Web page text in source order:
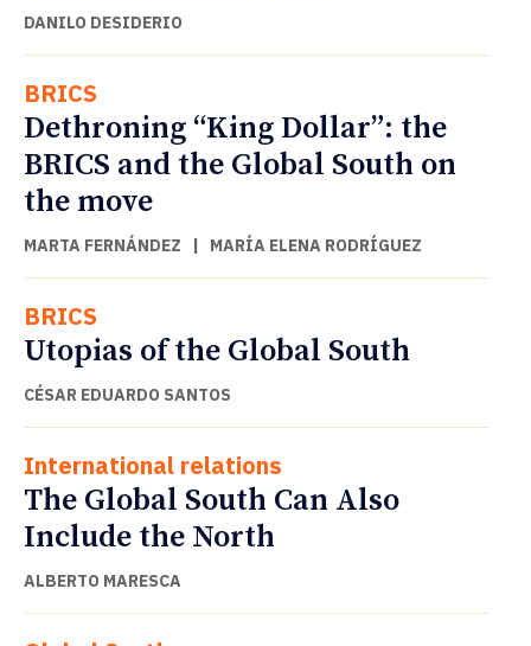
DANILO DESIDERIO
BRICS
Dethroning “King Dollar”: the
BRICS and the Global South on
the move
MARTA FERNÁNDEZ | MARÍA ELENA RODRÍGUEZ
BRICS
Utopias of the Global South
CÉSAR EDUARDO SANTOS
International relations
The Global South Can Also
Include the North
ALBERTO MARESCA